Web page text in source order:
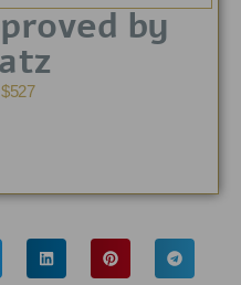
by
$527